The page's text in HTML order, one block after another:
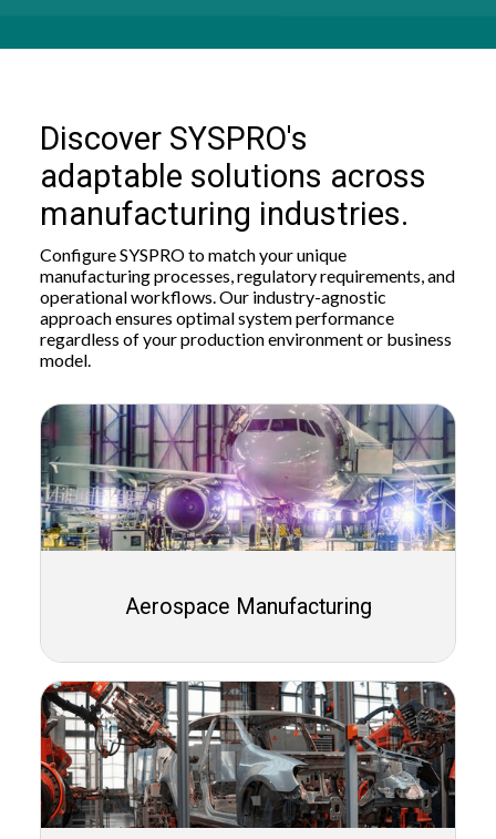
Discover SYSPRO's
adaptable solutions across
manufacturing industries.
Configure SYSPRO to match your unique
manufacturing processes, regulatory requirements, and
operational workflows. Our industry-agnostic
approach ensures optimal system performance
regardless of your production environment or business
model.
Aerospace Manufacturing